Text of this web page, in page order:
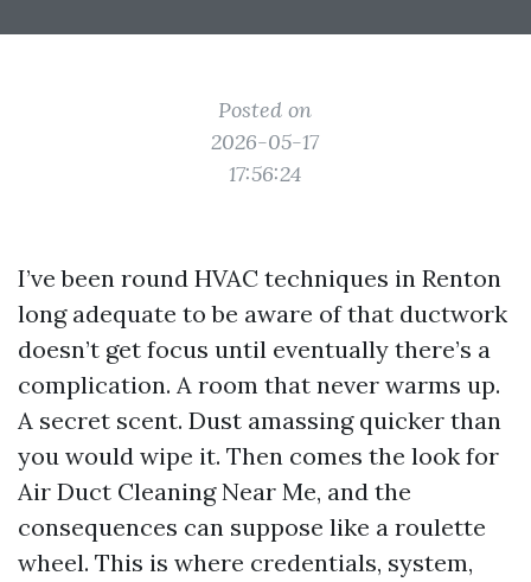
Posted on
2026-05-17
17:56:24
I’ve been round HVAC techniques in Renton
long adequate to be aware of that ductwork
doesn’t get focus until eventually there’s a
complication. A room that never warms up.
A secret scent. Dust amassing quicker than
you would wipe it. Then comes the look for
Air Duct Cleaning Near Me, and the
consequences can suppose like a roulette
wheel. This is where credentials, system,